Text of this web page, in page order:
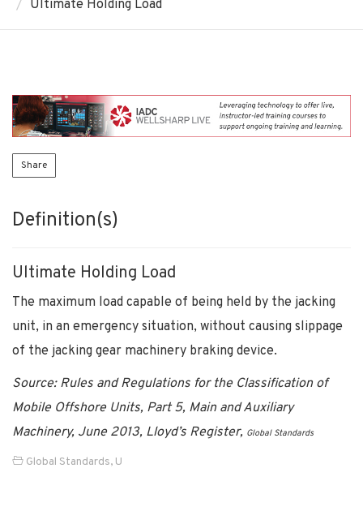
Ultimate Holding Load
Share
Definition(s)
Ultimate Holding Load
The maximum load capable of being held by the jacking
unit, in an emergency situation, without causing slippage
of the jacking gear machinery braking device.
Source: Rules and Regulations for the Classification of
Mobile Offshore Units, Part 5, Main and Auxiliary
Machinery, June 2013, Lloyd’s Register, Global Standards
Global Standards, U